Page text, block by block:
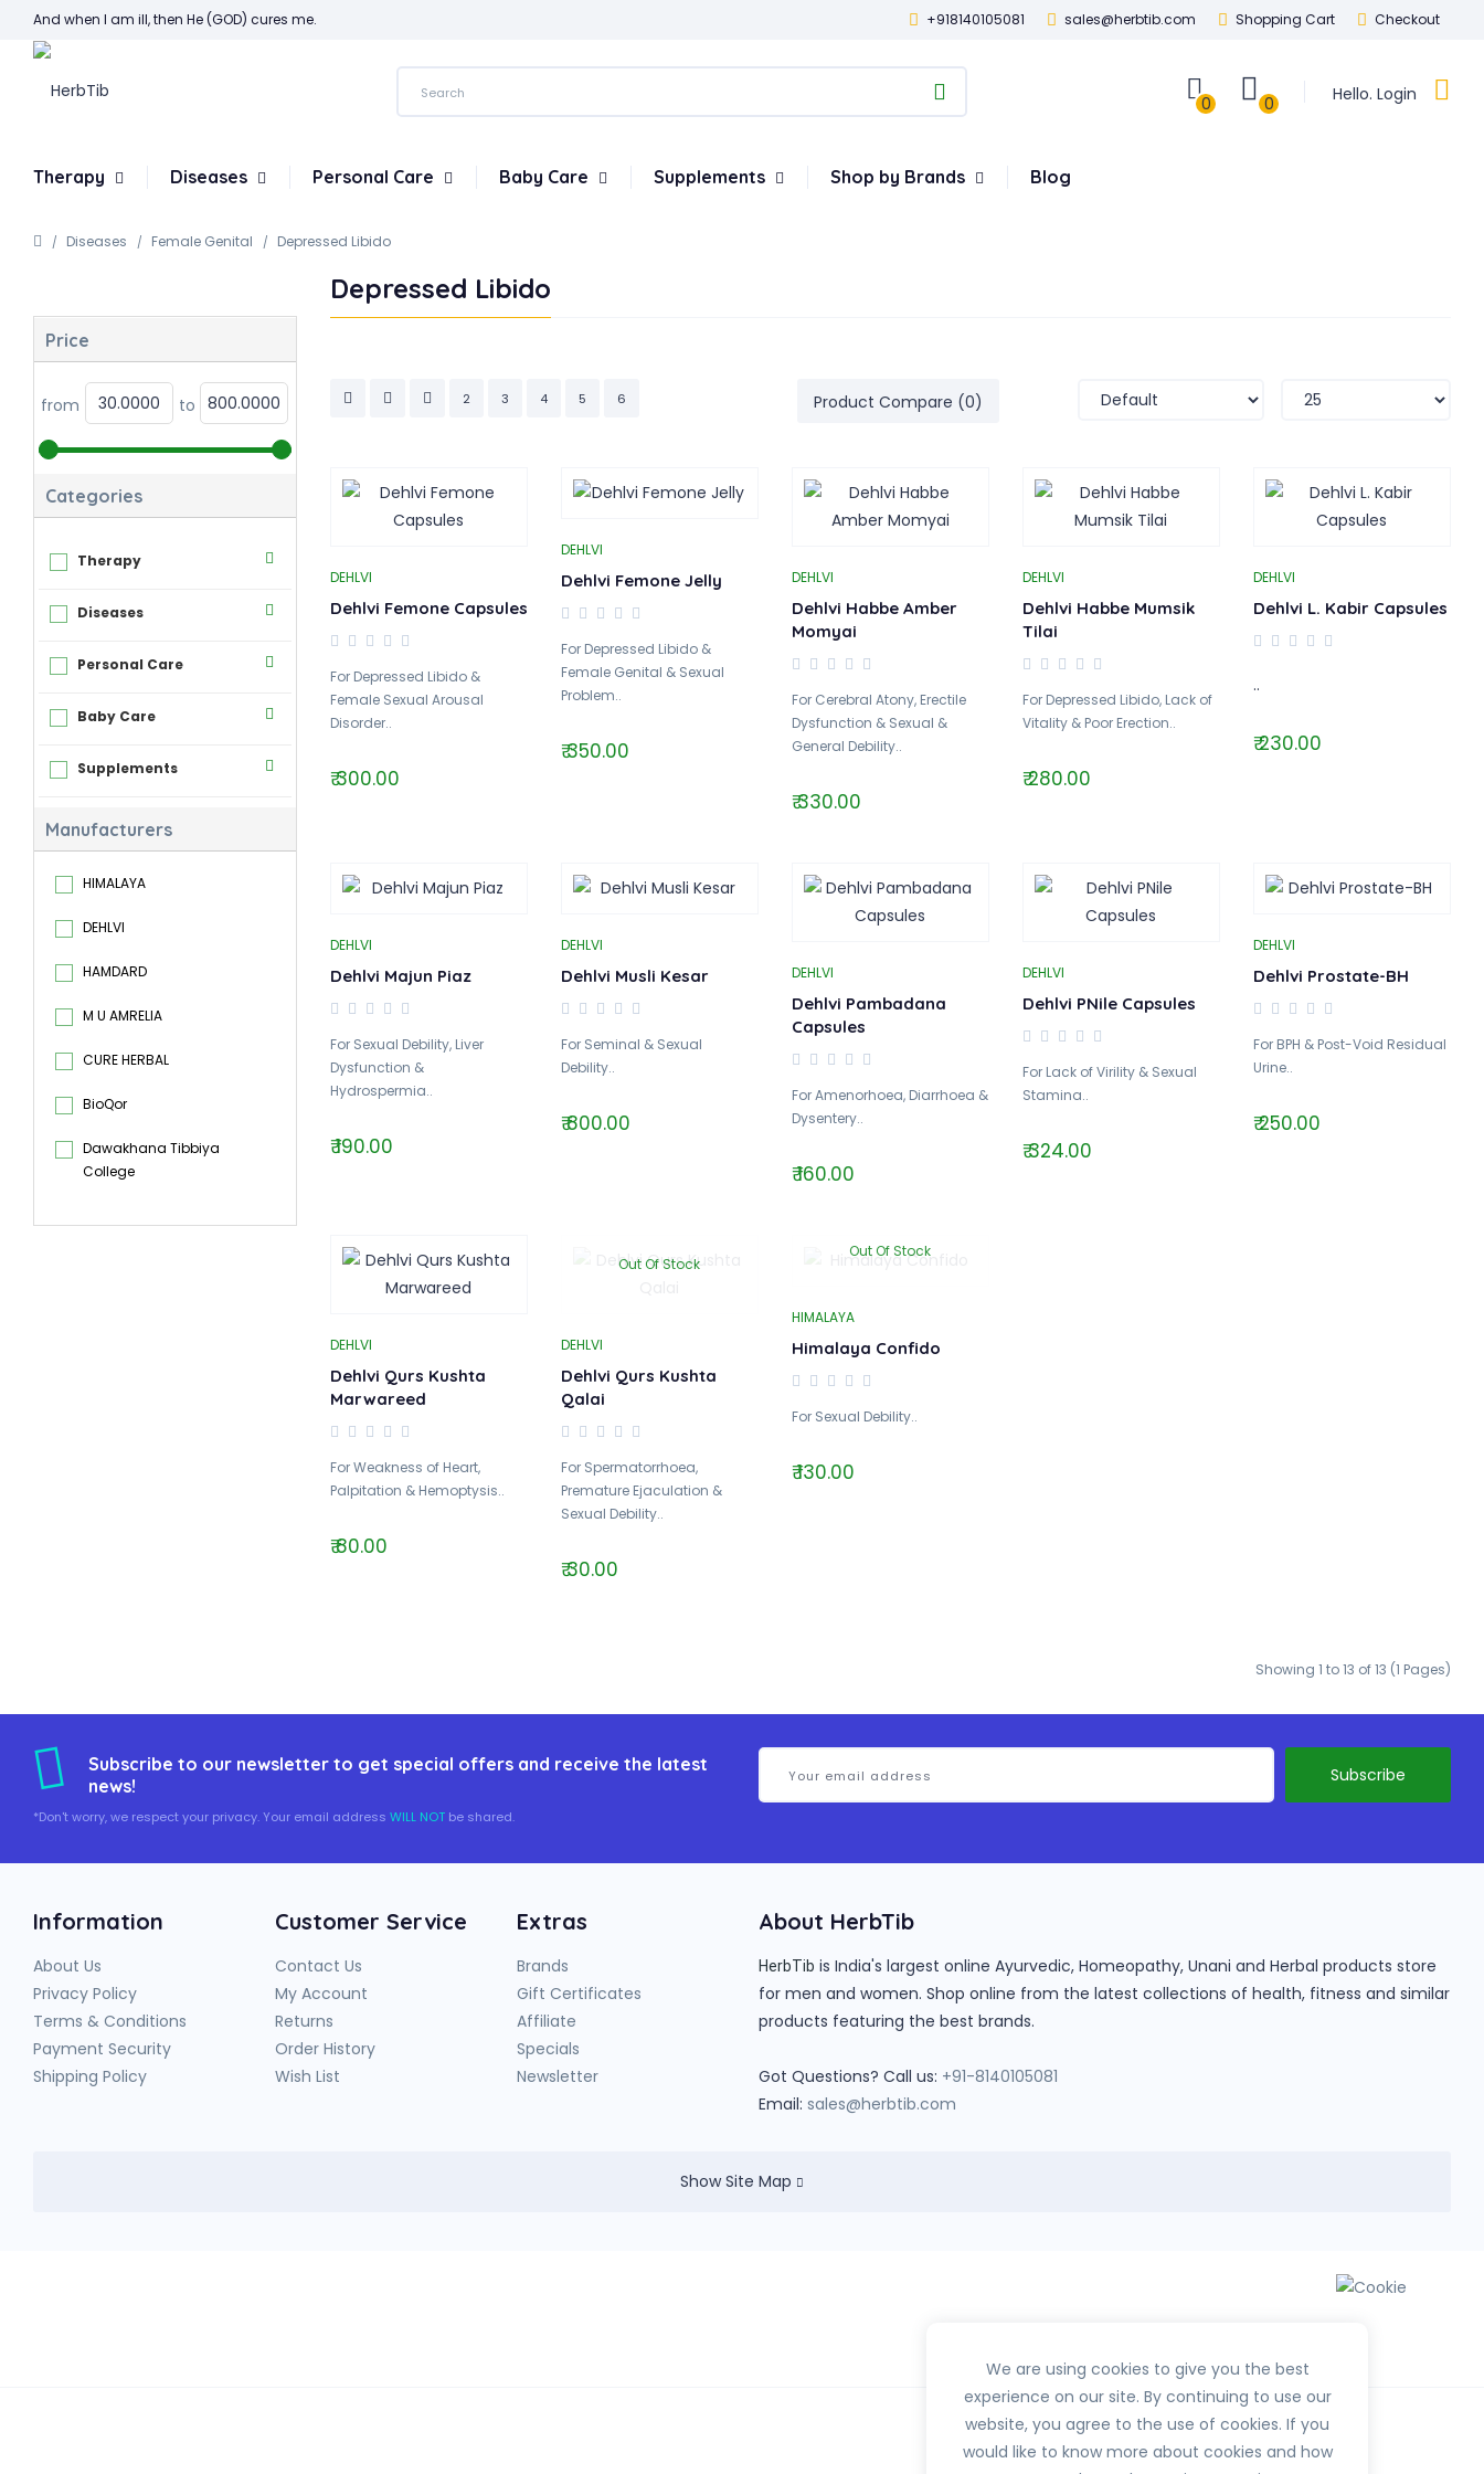
And when I am ill, then He (GOD) cures me. +918140105081 sales@herbtib.com Shopping Cart Checkout
Hello. Login
0
0
Therapy Diseases Personal Care Baby Care Supplements Shop by Brands Blog
Diseases Female Genital Depressed Libido
Price
from to
Categories
Therapy
Diseases
Personal Care
Baby Care
Supplements
Manufacturers
HIMALAYA
DEHLVI
HAMDARD
M U AMRELIA
CURE HERBAL
BioQor
Dawakhana Tibbiya
College
Depressed Libido
2 3 4 5 6 Product Compare (0)
DEHLVI
Dehlvi Femone Capsules
For Depressed Libido &
Female Sexual Arousal
Disorder..
₹ 300.00
DEHLVI
Dehlvi Femone Jelly
For Depressed Libido &
Female Genital & Sexual
Problem..
₹ 350.00
DEHLVI
Dehlvi Habbe Amber
Momyai
For Cerebral Atony, Erectile
Dysfunction & Sexual &
General Debility..
₹ 330.00
DEHLVI
Dehlvi Habbe Mumsik
Tilai
For Depressed Libido, Lack of
Vitality & Poor Erection..
₹ 280.00
DEHLVI
Dehlvi L. Kabir Capsules
..
₹ 230.00
DEHLVI
Dehlvi Majun Piaz
For Sexual Debility, Liver
Dysfunction &
Hydrospermia..
₹ 190.00
DEHLVI
Dehlvi Musli Kesar
For Seminal & Sexual
Debility..
₹ 800.00
DEHLVI
Dehlvi Pambadana
Capsules
For Amenorhoea, Diarrhoea &
Dysentery..
₹ 160.00
DEHLVI
Dehlvi PNile Capsules
For Lack of Virility & Sexual
Stamina..
₹ 324.00
DEHLVI
Dehlvi Prostate-BH
For BPH & Post-Void Residual
Urine..
₹ 250.00
DEHLVI
Dehlvi Qurs Kushta
Marwareed
For Weakness of Heart,
Palpitation & Hemoptysis..
₹ 80.00
Out Of Stock
DEHLVI
Dehlvi Qurs Kushta
Qalai
For Spermatorrhoea,
Premature Ejaculation &
Sexual Debility..
₹ 30.00
Out Of Stock
HIMALAYA
Himalaya Confido
For Sexual Debility..
₹ 130.00
Showing 1 to 13 of 13 (1 Pages)
Subscribe to our newsletter to get special offers and receive the latest
news!
*Don't worry, we respect your privacy. Your email address WILL NOT be shared.
Information
About Us
Privacy Policy
Terms & Conditions
Payment Security
Shipping Policy
Customer Service
Contact Us
My Account
Returns
Order History
Wish List
Extras
Brands
Gift Certificates
Affiliate
Specials
Newsletter
About HerbTib
HerbTib is India's largest online Ayurvedic, Homeopathy, Unani and Herbal products store
for men and women. Shop online from the latest collections of health, fitness and similar
products featuring the best brands.
Got Questions? Call us: +91-8140105081
Email: sales@herbtib.com
Show Site Map
We are using cookies to give you the best
experience on our site. By continuing to use our
website, you agree to the use of cookies. If you
would like to know more about cookies and how